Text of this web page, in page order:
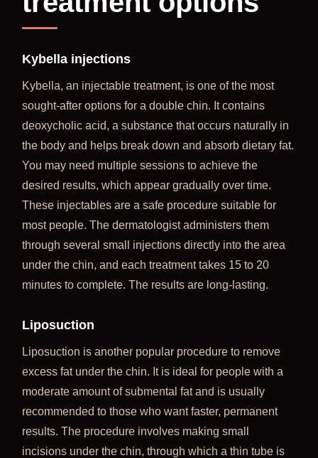
Kybella injections
Kybella, an injectable treatment, is one of the most
sought-after options for a double chin. It contains
deoxycholic acid, a substance that occurs naturally in
the body and helps break down and absorb dietary fat.
You may need multiple sessions to achieve the
desired results, which appear gradually over time.
These injectables are a safe procedure suitable for
most people. The dermatologist administers them
through several small injections directly into the area
under the chin, and each treatment takes 15 to 20
minutes to complete. The results are long-lasting.
Liposuction
Liposuction is another popular procedure to remove
excess fat under the chin. It is ideal for people with a
moderate amount of submental fat and is usually
recommended to those who want faster, permanent
results. The procedure involves making small
incisions under the chin, through which a thin tube is